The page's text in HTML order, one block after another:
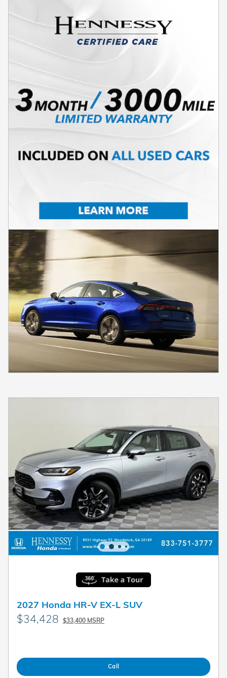
2027 Honda HR-V EX-L SUV
$34,428 $33,400 MSRP
Call